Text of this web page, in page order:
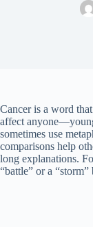
Cancer is a word
affect
sometimes use
comparisons help
long explanations.
“battle” or a